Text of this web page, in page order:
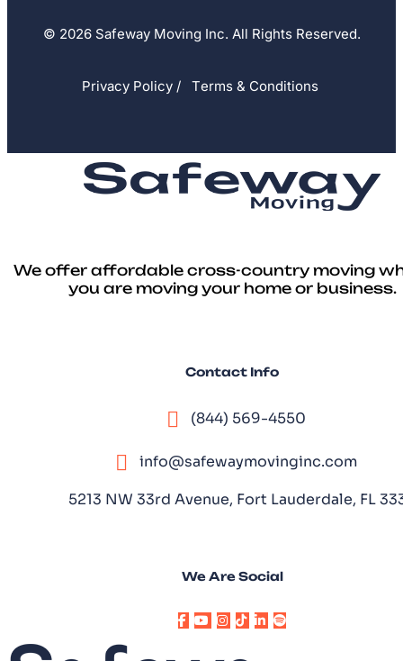
© 2026 Safeway Moving Inc. All Rights Reserved.
Privacy Policy/ Тerms & Conditions
We offer affordable cross-country moving
you are moving your home or business.
Contact Info
(844) 569-4550
info@safewaymovinginc.com
5213 NW 33rd Avenue, Fort Lauderdale, FL
We Are Social